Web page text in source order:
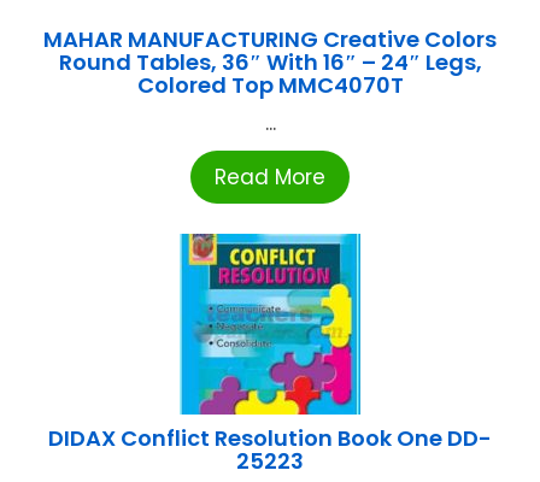
MAHAR MANUFACTURING Creative Colors
Round Tables, 36″ With 16″ – 24″ Legs,
Colored Top MMC4070T
...
Read More
DIDAX Conflict Resolution Book One DD-
25223